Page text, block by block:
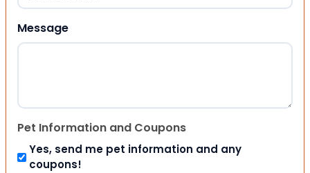
Message
Pet Information and Coupons
Yes, send me pet information and any
coupons!